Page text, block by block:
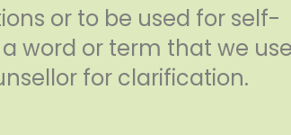
or to be used for self-
word or term that we
for clarification.